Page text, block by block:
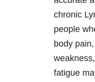
chronic
people
body
fatigue